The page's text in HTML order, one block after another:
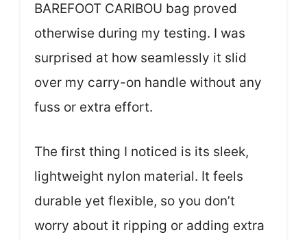
BAREFOOT CARIBOU bag proved
otherwise during my testing. I was
surprised at how seamlessly it slid
over my carry-on handle without any
fuss or extra effort.
The first thing I noticed is its sleek,
lightweight nylon material. It feels
durable yet flexible, so you don’t
worry about it ripping or adding extra